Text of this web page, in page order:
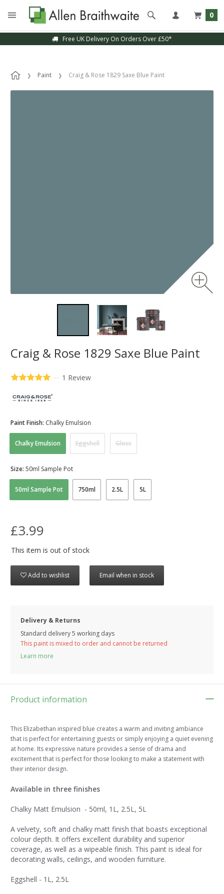
0
Free UK Delivery On Orders Over £50*
Paint Craig & Rose 1829 Saxe Blue Paint
Craig & Rose 1829 Saxe Blue Paint
— 1 Review
Chalky Emulsion Eggshell Gloss
Paint Finish: Chalky Emulsion
50ml Sample Pot 750ml 2.5L 5L
Size: 50ml Sample Pot
£3.99
This item is out of stock
Add to wishlist Email when in stock
Delivery & Returns
Standard delivery 5 working days
This paint is mixed to order and cannot be returned
Learn more
Product information
This Elizabethan inspired blue creates a warm and inviting ambiance
that is perfect for entertaining guests or simply enjoying a quiet evening
at home. Its expressive nature provides a sense of drama and
excitement that is perfect for those looking to make a statement with
their interior design.
Available in three finishes
Chalky Matt Emulsion - 50ml, 1L, 2.5L, 5L
A velvety, soft and chalky matt finish that boasts exceptional
colour depth. It offers excellent durability and superior
coverage, as well as a wipeable finish. This paint is ideal for
decorating walls, ceilings, and wooden furniture.
Eggshell - 1L, 2.5L